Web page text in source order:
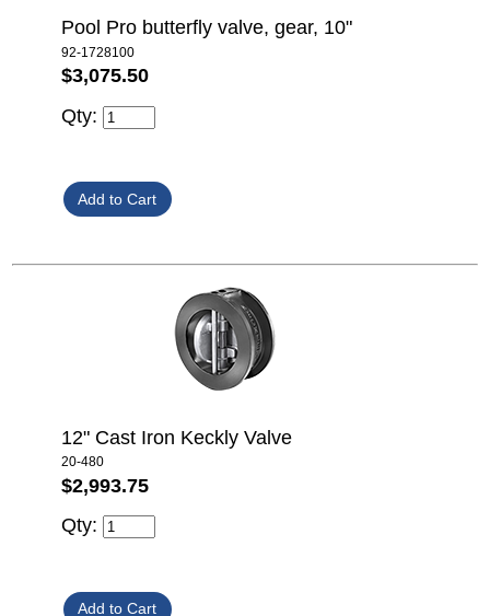
Pool Pro butterfly valve, gear, 10"
92-1728100
$3,075.50
Qty:
12" Cast Iron Keckly Valve
20-480
$2,993.75
Qty: